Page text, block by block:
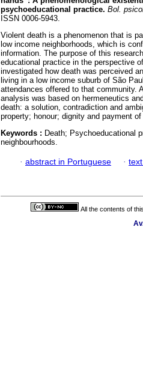
psychoeducational practice. Bol.
ISSN 0006-5943.
Violent death is a phenomenon that is
low income neighborhoods, which is
information. The purpose of this
educational practice in the perspective
investigated how death was perceived
living in a low income suburb of São
attendances offered to that community.
analysis was based on hermeneutics
death: a solution, contradiction and
property; honour; dignity and payment of
Keywords : Death; Psychoeducational
neighbourhoods.
· abstract in Portuguese ·
All the contents of